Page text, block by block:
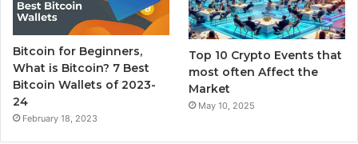
Bitcoin for Beginners,
What is Bitcoin? 7 Best
Bitcoin Wallets of 2023-
24
February 18, 2023
Top 10 Crypto Events that
most often Affect the
Market
May 10, 2025